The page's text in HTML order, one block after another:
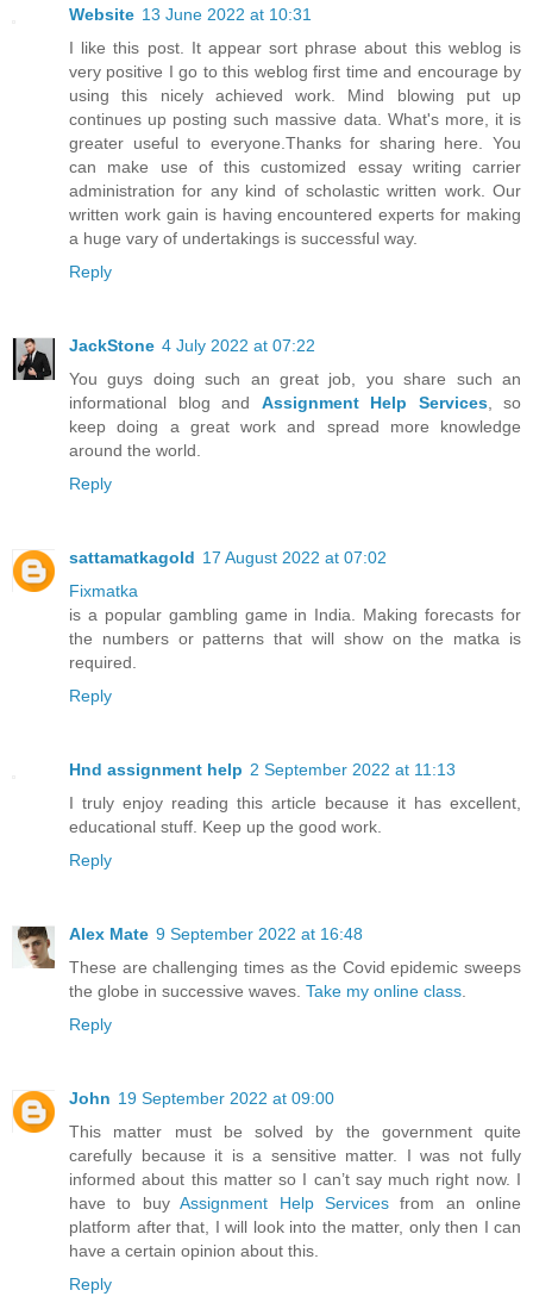
Website 13 June 2022 at 10:31
I like this post. It appear sort phrase about this weblog is
very positive I go to this weblog first time and encourage by
using this nicely achieved work. Mind blowing put up
continues up posting such massive data. What's more, it is
greater useful to everyone.Thanks for sharing here. You
can make use of this customized essay writing carrier
administration for any kind of scholastic written work. Our
written work gain is having encountered experts for making
a huge vary of undertakings is successful way.
Reply
JackStone 4 July 2022 at 07:22
You guys doing such an great job, you share such an
informational blog and Assignment Help Services, so
keep doing a great work and spread more knowledge
around the world.
Reply
sattamatkagold 17 August 2022 at 07:02
Fixmatka
is a popular gambling game in India. Making forecasts for
the numbers or patterns that will show on the matka is
required.
Reply
Hnd assignment help 2 September 2022 at 11:13
I truly enjoy reading this article because it has excellent,
educational stuff. Keep up the good work.
Reply
Alex Mate 9 September 2022 at 16:48
These are challenging times as the Covid epidemic sweeps
the globe in successive waves. Take my online class
Reply
John 19 September 2022 at 09:00
This matter must be solved by the government quite
carefully because it is a sensitive matter. I was not fully
informed about this matter so I can’t say much right now. I
have to buyAssignment Help Servicesfrom an online
platform after that, I will look into the matter, only then I can
have a certain opinion about this.
Reply